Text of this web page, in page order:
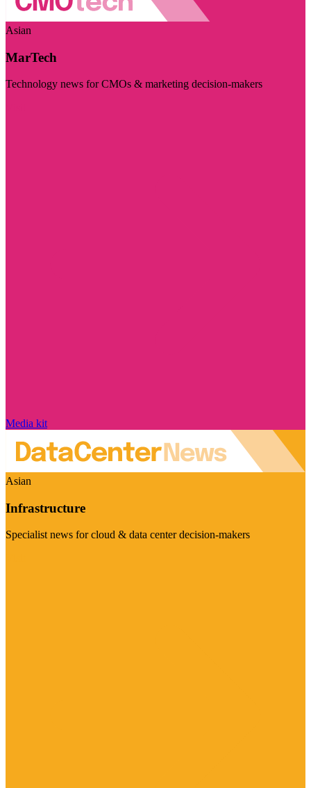
Asian
MarTech
Technology news for CMOs & marketing decision-makers
Media kit
Asian
Infrastructure
Specialist news for cloud & data center decision-makers